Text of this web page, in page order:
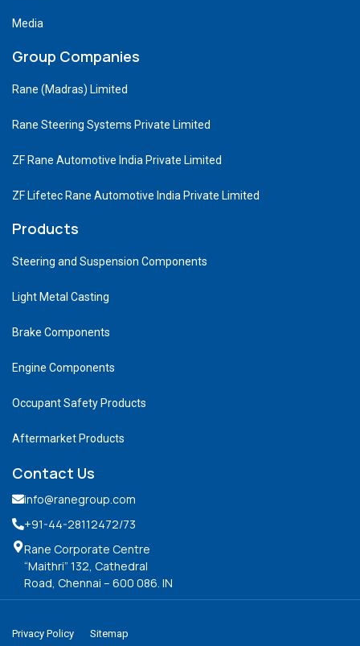
Media
Group Companies
Rane (Madras) Limited
Rane Steering Systems Private Limited
ZF Rane Automotive India Private Limited
ZF Lifetec Rane Automotive India Private Limited
Products
Steering and Suspension Components
Light Metal Casting
Brake Components
Engine Components
Occupant Safety Products
Aftermarket Products
Contact Us
info@ranegroup.com
+91-44-28112472/73
Rane Corporate Centre
“Maithri” 132, Cathedral
Road, Chennai – 600 086. IN
Privacy Policy Sitemap